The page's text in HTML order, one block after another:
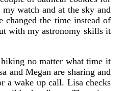
watch and at the sky and
the time instead of
with my astronomy skills it
no matter what time it
and Megan are sharing and
a wake up call. Lisa checks